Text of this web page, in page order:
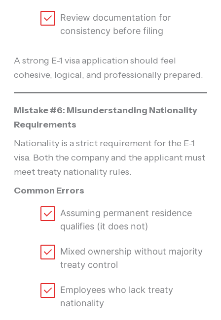
Review documentation for
consistency before filing
A strong E-1 visa application should feel
cohesive, logical, and professionally prepared.
Mistake #6: Misunderstanding Nationality
Requirements
Nationality is a strict requirement for the E-1
visa. Both the company and the applicant must
meet treaty nationality rules.
Common Errors
Assuming permanent residence
qualifies (it does not)
Mixed ownership without majority
treaty control
Employees who lack treaty
nationality